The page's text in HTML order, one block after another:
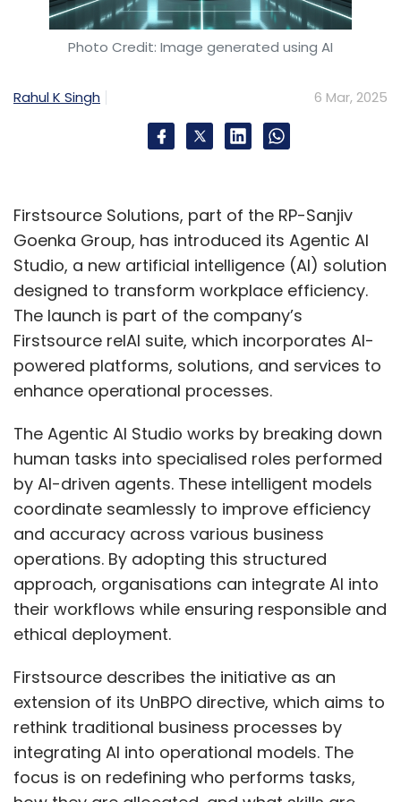
The lack of visible women role models can
impede career advancement. Addressing
structured mentorship, and bias-free
evaluation, recognising diversity as a driver of
women into the
cybersecurity space?
Bridging the gender gap in cybersecurity
requires a multi-pronged approach. Initiatives
like CyberShikshaa, WiCys India, and STEM
programs provide essential skills. Industry-
academia collaboration should integrate
cybersecurity into mainstream engineering
and IT curricula. Scholarships, reskilling
programs, and internships can attract mid-
career professionals from related fields. Bias-
free hiring policies, leadership pathways, and
flexible, inclusive cultures are essential.
Increased visibility for women leaders and
active mentorship will inspire future
generations.
How important is India as a
market for Avalara and what
are your areas of focus in the
coming months?
Photo Credit: Image generated using AI
Rahul K Singh 6 Mar, 2025
Firstsource Solutions, part of the RP-Sanjiv
Goenka Group, has introduced its Agentic AI
Studio, a new artificial intelligence (AI) solution
designed to transform workplace efficiency.
The launch is part of the company’s
Firstsource relAI suite, which incorporates AI-
powered platforms, solutions, and services to
enhance operational processes.
The Agentic AI Studio works by breaking down
human tasks into specialised roles performed
by AI-driven agents. These intelligent models
coordinate seamlessly to improve efficiency
and accuracy across various business
operations. By adopting this structured
approach, organisations can integrate AI into
their workflows while ensuring responsible and
ethical deployment.
Firstsource describes the initiative as an
extension of its UnBPO directive, which aims to
rethink traditional business processes by
integrating AI into operational models. The
focus is on redefining who performs tasks,